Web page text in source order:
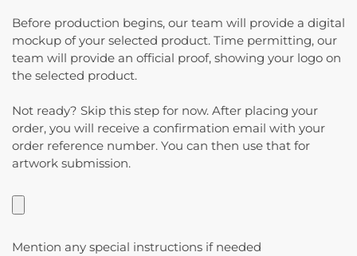
Before production begins, our team will provide a digital
mockup of your selected product. Time permitting, our
team will provide an official proof, showing your logo on
the selected product.
Not ready? Skip this step for now. After placing your
order, you will receive a confirmation email with your
order reference number. You can then use that for
artwork submission.
Mention any special instructions if needed